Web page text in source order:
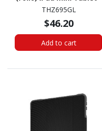
Black
THZ695GL
$46.20
Add to cart